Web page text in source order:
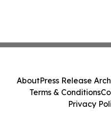
AboutPress Release
Terms & Conditions
Privacy